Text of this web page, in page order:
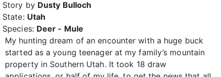
Story by Dusty Bulloch
State: Utah
Species: Deer - Mule
My hunting dream of an encounter with a huge buck
started as a young teenager at my family’s mountain
property in Southern Utah. It took 18 draw